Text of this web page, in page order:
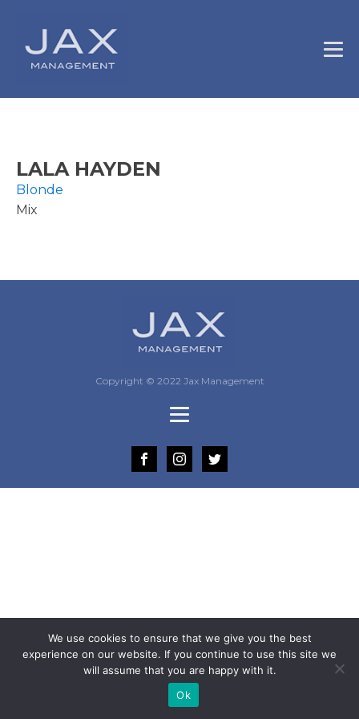
LALA HAYDEN
Blonde
Mix
Copyright © 2022 Jax Management
We use cookies to ensure that we give you the best
experience on our website. If you continue to use this site we
will assume that you are happy with it.
Ok